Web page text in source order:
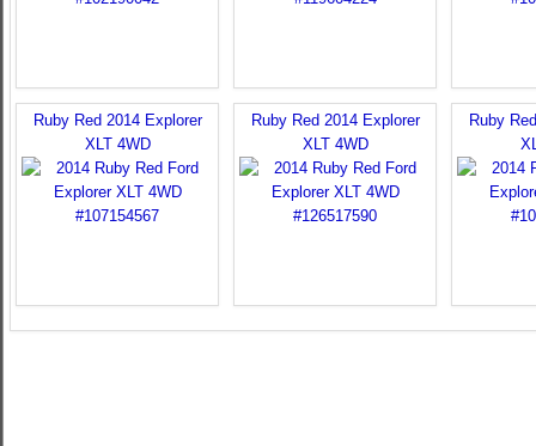
Ruby Red 2014 Explorer
XLT 4WD
Ruby Red 2014 Explorer
XLT 4WD
Ruby